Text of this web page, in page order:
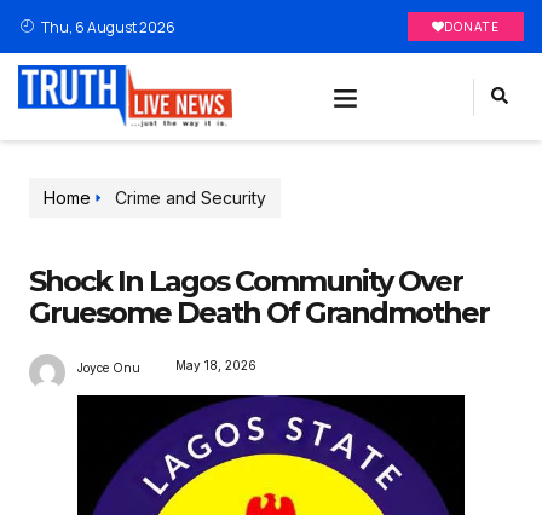
Thu, 6 August 2026 DONATE
Home Crime and Security
Shock In Lagos Community Over
Gruesome Death Of Grandmother
Joyce Onu May 18, 2026